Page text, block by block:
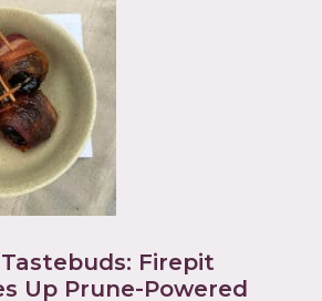
Firepit
Up Prune-Powered